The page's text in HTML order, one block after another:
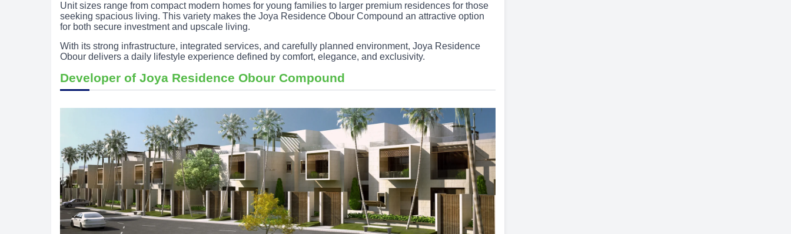
Unit sizes range from compact modern homes for young families to larger premium residences for those
seeking spacious living. This variety makes the Joya Residence Obour Compound an attractive option
for both secure investment and upscale living.
With its strong infrastructure, integrated services, and carefully planned environment, Joya Residence
Obour delivers a daily lifestyle experience defined by comfort, elegance, and exclusivity.
Developer of Joya Residence Obour Compound